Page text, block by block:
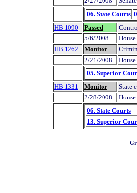
06. State Courts
HB 1090
Passed
5/6/2008
HB 1262
Monitor
2/21/2008
House
05. Superior
HB 1331
Monitor
State
2/28/2008
House
06. State Courts
13. Superior